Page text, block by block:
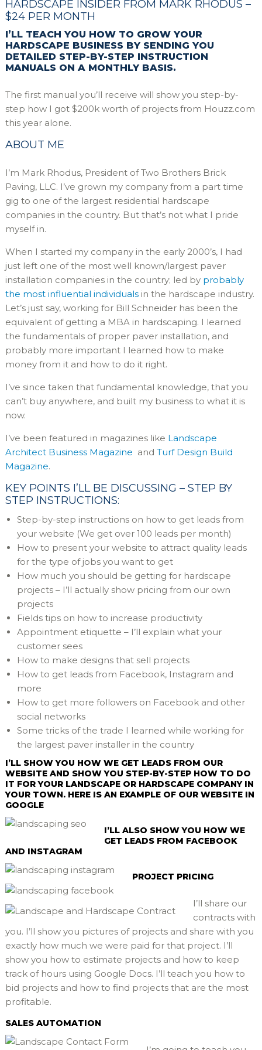
HARDSCAPE INSIDER FROM MARK RHODUS –
$24 PER MONTH
I’LL TEACH YOU HOW TO GROW YOUR
HARDSCAPE BUSINESS BY SENDING YOU
DETAILED STEP-BY-STEP INSTRUCTION
MANUALS ON A MONTHLY BASIS.
The first manual you’ll receive will show you step-by-
step how I got $200k worth of projects from Houzz.com
this year alone.
ABOUT ME
I’m Mark Rhodus, President of Two Brothers Brick
Paving, LLC. I’ve grown my company from a part time
gig to one of the largest residential hardscape
companies in the country. But that’s not what I pride
myself in.
When I started my company in the early 2000’s, I had
just left one of the most well known/largest paver
installation companies in the country; led by probably
the most influential individualsin the hardscape industry.
Let’s just say, working for Bill Schneider has been the
equivalent of getting a MBA in hardscaping. I learned
the fundamentals of proper paver installation, and
probably more important I learned how to make
money from it and how to do it right.
I’ve since taken that fundamental knowledge, that you
can’t buy anywhere, and built my business to what it is
now.
I’ve been featured in magazines like Landscape
Architect Business Magazine and Turf Design Build
Magazine.
KEY POINTS I’LL BE DISCUSSING – STEP BY
STEP INSTRUCTIONS:
Step-by-step instructions on how to get leads from
your website (We get over 100 leads per month)
How to present your website to attract quality leads
for the type of jobs you want to get
How much you should be getting for hardscape
projects – I’ll actually show pricing from our own
projects
Fields tips on how to increase productivity
Appointment etiquette – I’ll explain what your
customer sees
How to make designs that sell projects
How to get leads from Facebook, Instagram and
more
How to get more followers on Facebook and other
social networks
Some tricks of the trade I learned while working for
the largest paver installer in the country
I’LL SHOW YOU HOW WE GET LEADS FROM OUR
WEBSITE AND SHOW YOU STEP-BY-STEP HOW TO DO
IT FOR YOUR LANDSCAPE OR HARDSCAPE COMPANY IN
YOUR TOWN. HERE IS AN EXAMPLE OF OUR WEBSITE IN
GOOGLE
I’LL ALSO SHOW YOU HOW WE
GET LEADS FROM FACEBOOK
AND INSTAGRAM
PROJECT PRICING
I’ll share our
contracts with
you. I’ll show you pictures of projects and share with you
exactly how much we were paid for that project. I’ll
show you how to estimate projects and how to keep
track of hours using Google Docs. I’ll teach you how to
bid projects and how to find projects that are the most
profitable.
SALES AUTOMATION